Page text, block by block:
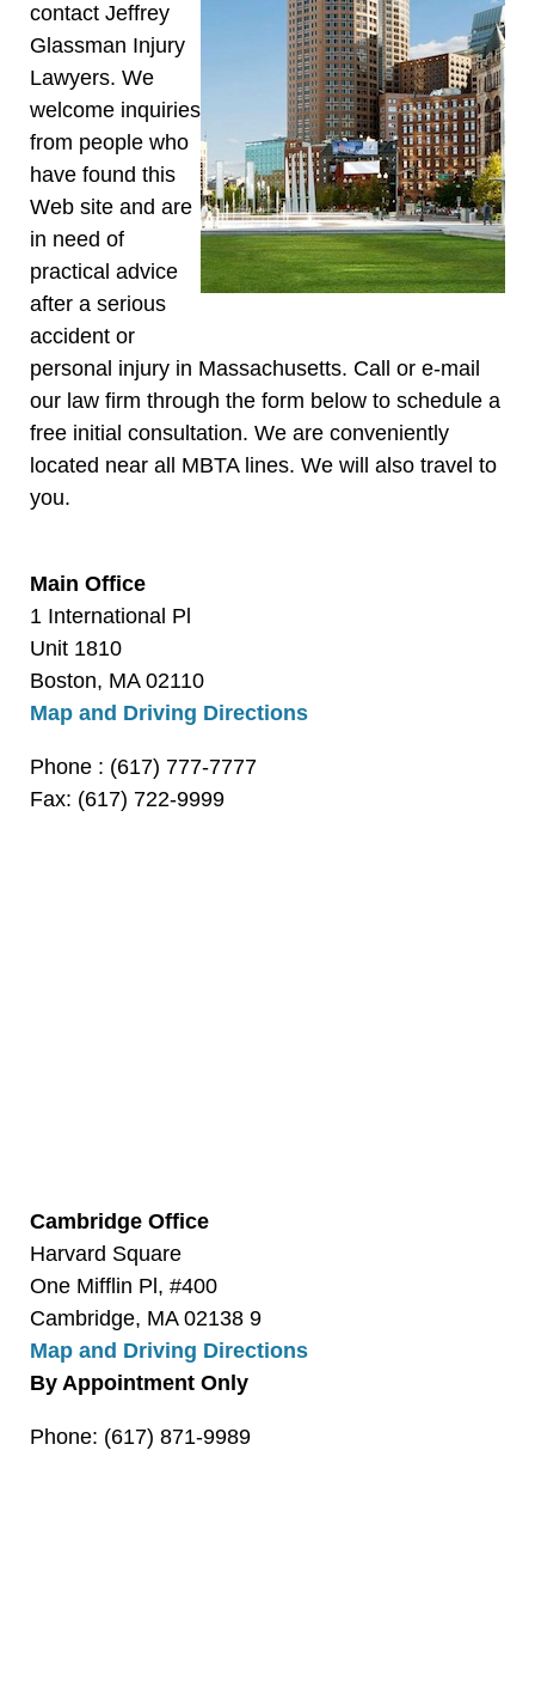
contact Jeffrey
Glassman Injury
Lawyers. We
welcome inquiries
from people who
have found this
Web site and are
in need of
practical advice
after a serious
accident or
personal injury in Massachusetts. Call or e-mail
our law firm through the form below to schedule a
free initial consultation. We are conveniently
located near all MBTA lines. We will also travel to
you.
Main Office
1 International Pl
Unit 1810
Boston, MA 02110
Map and Driving Directions
Phone : (617) 777-7777
Fax: (617) 722-9999
Cambridge Office
Harvard Square
One Mifflin Pl, #400
Cambridge, MA 02138 9
Map and Driving Directions
By Appointment Only
Phone: (617) 871-9989